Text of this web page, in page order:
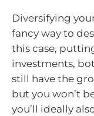
Diversifying
fancy way to
this case,
investments,
still have the
but you won’t
you’ll ideally